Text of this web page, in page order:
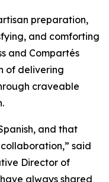
preparation,
and comforting
and Compartés
of delivering
craveable
and that
said
Director of
always shared